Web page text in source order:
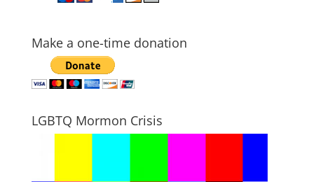
Make a one-time donation
LGBTQ Mormon Crisis